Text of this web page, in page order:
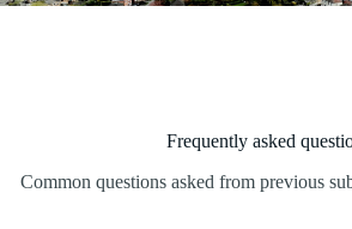
Frequently asked
Common questions asked from previous